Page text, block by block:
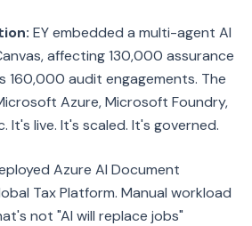
EY embedded a multi-agent AI
affecting 130,000 assurance
160,000 audit engagements. The
Azure, Microsoft Foundry,
It's live. It's scaled. It's governed.
Azure AI Document
Tax Platform. Manual workload
not "AI will replace jobs"